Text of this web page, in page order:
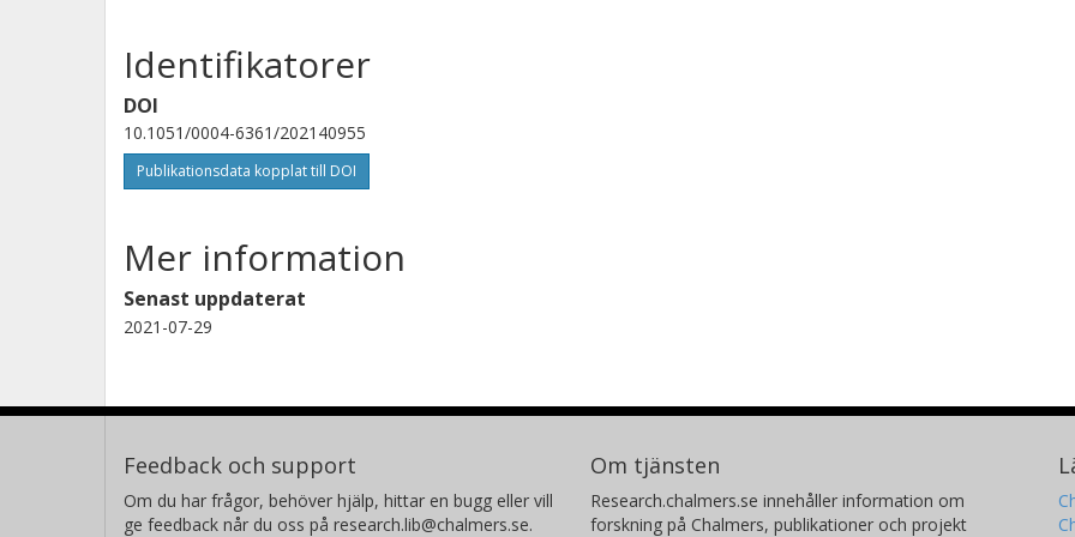
Identifikatorer
DOI
10.1051/0004-6361/202140955
Publikationsdata kopplat till DOI
Mer information
Senast uppdaterat
2021-07-29
Feedback och support
Om du har frågor, behöver hjälp, hittar en bugg eller vill
ge feedback når du oss på research.lib@chalmers.se.
Om tjänsten
Research.chalmers.se innehåller information om
forskning på Chalmers, publikationer och projekt